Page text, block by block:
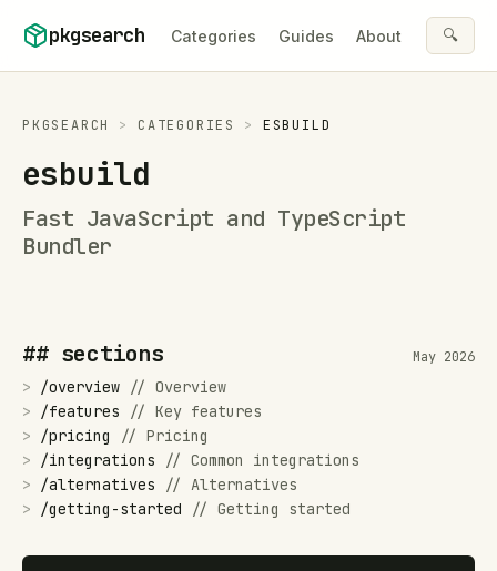
pkgsearch Categories Guides About 🔍
PKGSEARCH > CATEGORIES > ESBUILD
esbuild
Fast JavaScript and TypeScript
Bundler
## sections May 2026
> /overview // Overview
>
/features // Key features
>
/pricing // Pricing
>
/integrations // Common integrations
>
/alternatives // Alternatives
>
/getting-started // Getting started